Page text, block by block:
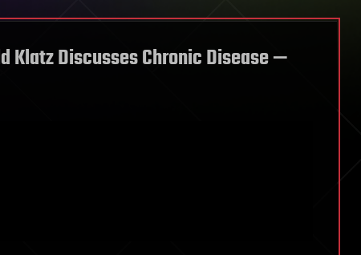
Klatz Discusses Chronic Disease —